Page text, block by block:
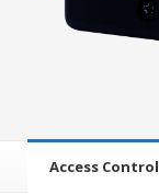
Access Control